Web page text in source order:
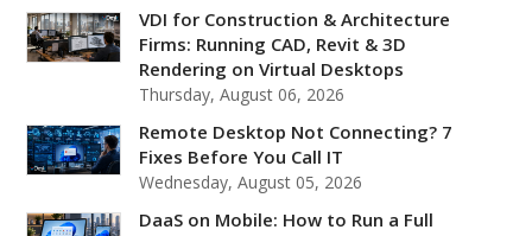
VDI for Construction & Architecture
Firms: Running CAD, Revit & 3D
Rendering on Virtual Desktops
Thursday, August 06, 2026
Remote Desktop Not Connecting? 7
Fixes Before You Call IT
Wednesday, August 05, 2026
DaaS on Mobile: How to Run a Full